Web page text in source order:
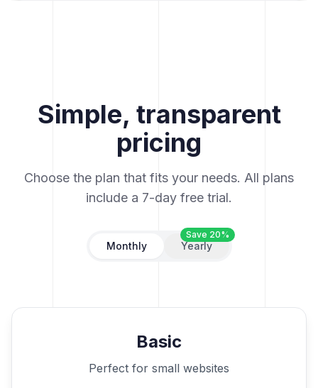
Simple, transparent
pricing
Choose the plan that fits your needs. All plans
include a 7-day free trial.
Monthly Yearly
Save 20%
Basic
Perfect for small websites